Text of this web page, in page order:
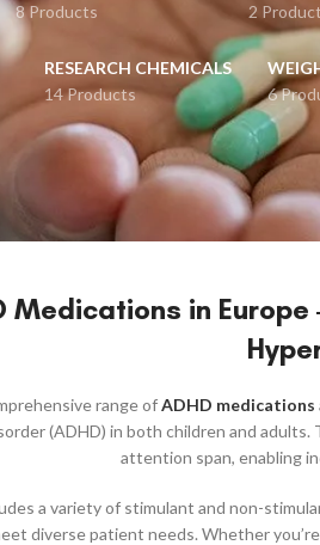
8 Products
2
RESEARCH CHEMICALS
14 Products
6
Medications in
range ofADHD medications
(ADHD) in both children and
attention span, enabling
a variety of stimulant and non-
diverse patient needs. Whether